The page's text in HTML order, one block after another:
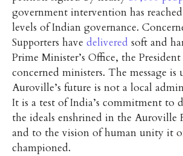
government intervention has
levels of Indian governance.
Supporters have delivered soft and
Prime Minister’s Office, the
concerned ministers. The message is
Auroville’s future is not a local
It is a test of India’s commitment to
the ideals enshrined in the Auroville
and to the vision of human unity it
championed.